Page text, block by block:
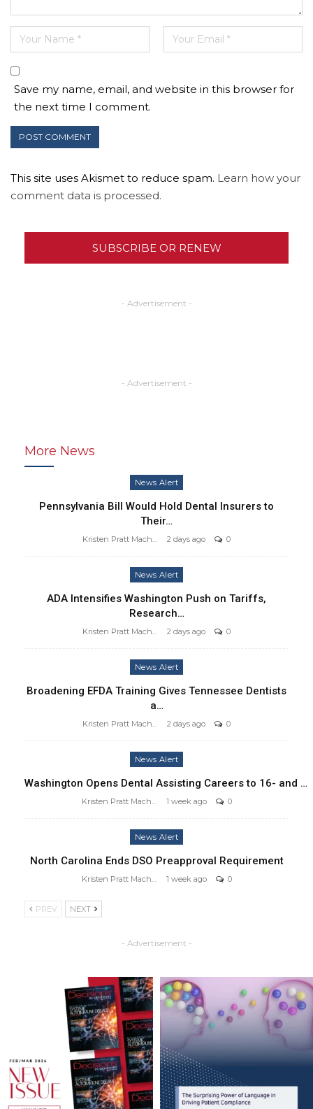
Save my name, email, and website in this browser for
the next time I comment.
This site uses Akismet to reduce spam. Learn how your
comment data is processed.
SUBSCRIBE OR RENEW
- Advertisement -
- Advertisement -
More News
News Alert
Pennsylvania Bill Would Hold Dental Insurers to
Their…
2 days ago 0
News Alert
ADA Intensifies Washington Push on Tariffs,
Research…
2 days ago 0
News Alert
Broadening EFDA Training Gives Tennessee Dentists
a…
2 days ago 0
News Alert
Washington Opens Dental Assisting Careers to 16- and …
1 week ago 0
News Alert
North Carolina Ends DSO Preapproval Requirement
1 week ago 0
PREV NEXT
- Advertisement -